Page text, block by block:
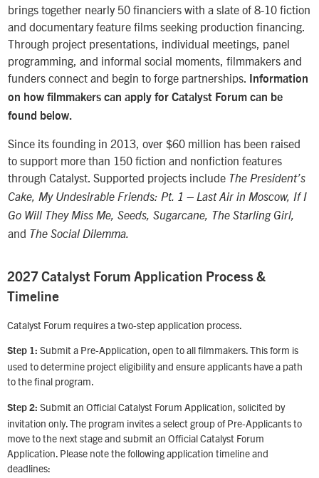
brings together nearly 50 financiers with a slate of 8-10 fiction
and documentary feature films seeking production financing.
Through project presentations, individual meetings, panel
programming, and informal social moments, filmmakers and
funders connect and begin to forge partnerships.
Information
on how filmmakers can apply for Catalyst Forum can be
found below.
Since its founding in 2013, over $60 million has been raised
to support more than 150 fiction and nonfiction features
through Catalyst. Supported projects include The President’s
Cake, My Undesirable Friends: Pt. 1 – Last Air in Moscow, If I
Go Will They Miss Me, Seeds, Sugarcane, The Starling Girl,
and The Social Dilemma.
2027 Catalyst Forum Application Process &
Timeline
Catalyst Forum requires a two-step application process.
Step 1: Submit a Pre-Application, open to all filmmakers. This form is
used to determine project eligibility and ensure applicants have a path
to the final program.
Step 2: Submit an Official Catalyst Forum Application, solicited by
invitation only. The program invites a select group of Pre-Applicants to
move to the next stage and submit an Official Catalyst Forum
Application. Please note the following application timeline and
deadlines: